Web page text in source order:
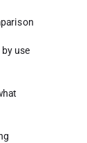
use